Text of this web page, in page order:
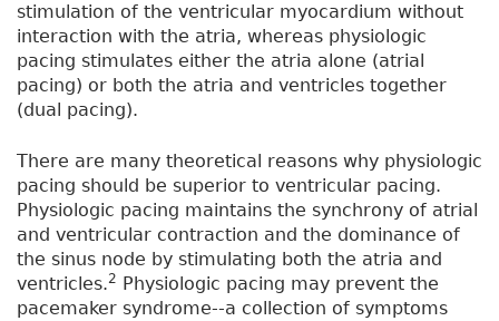
stimulation of the ventricular myocardium without
interaction with the atria, whereas physiologic
pacing stimulates either the atria alone (atrial
pacing) or both the atria and ventricles together
(dual pacing).
There are many theoretical reasons why physiologic
pacing should be superior to ventricular pacing.
Physiologic pacing maintains the synchrony of atrial
and ventricular contraction and the dominance of
the sinus node by stimulating both the atria and
ventricles.2 Physiologic pacing may prevent the
pacemaker syndrome--a collection of symptoms